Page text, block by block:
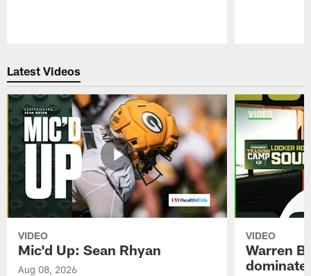
Latest Videos
VIDEO
Mic'd Up: Sean Rhyan
Aug 08, 2026
VIDEO
Warren
dominate'